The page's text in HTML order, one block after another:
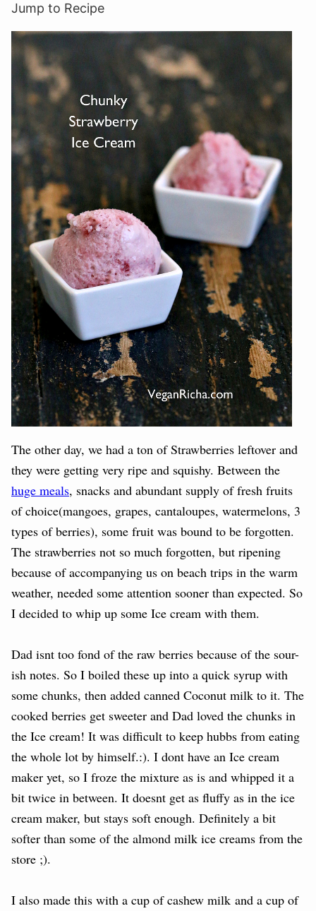
Jump to Recipe
The other day, we had a ton of Strawberries leftover and
they were getting very ripe and squishy. Between the
huge meals, snacks and abundant supply of fresh fruits
of choice(mangoes, grapes, cantaloupes, watermelons, 3
types of berries), some fruit was bound to be forgotten.
The strawberries not so much forgotten, but ripening
because of accompanying us on beach trips in the warm
weather, needed some attention sooner than expected. So
I decided to whip up some Ice cream with them.
Dad isnt too fond of the raw berries because of the sour-
ish notes. So I boiled these up into a quick syrup with
some chunks, then added canned Coconut milk to it. The
cooked berries get sweeter and Dad loved the chunks in
the Ice cream! It was difficult to keep hubbs from eating
the whole lot by himself.:). I dont have an Ice cream
maker yet, so I froze the mixture as is and whipped it a
bit twice in between. It doesnt get as fluffy as in the ice
cream maker, but stays soft enough. Definitely a bit
softer than some of the almond milk ice creams from the
store ;).
I also made this with a cup of cashew milk and a cup of